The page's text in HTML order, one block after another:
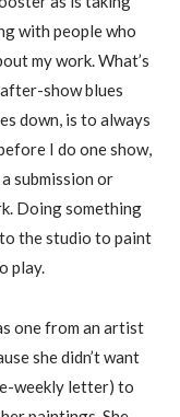
with people who
my work. What’s
show blues
down, is to always
I do one show,
submission or
Doing something
the studio to paint
play.
one from an artist
she didn’t want
weekly letter) to